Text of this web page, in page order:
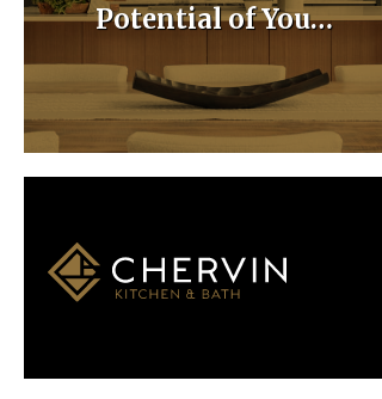
Potential of Your
Home with Custom
Kitchen Layouts